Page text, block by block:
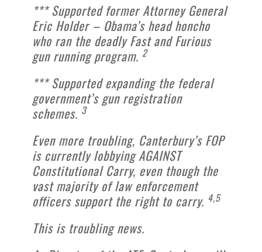
*** Supported former Attorney General
Eric Holder – Obama’s head honcho
who ran the deadly Fast and Furious
gun running program. 2
*** Supported expanding the federal
government’s gun registration
schemes. 3
Even more troubling, Canterbury’s FOP
is currently lobbying AGAINST
Constitutional Carry, even though the
vast majority of law enforcement
officers support the right to carry. 4,5
This is troubling news.